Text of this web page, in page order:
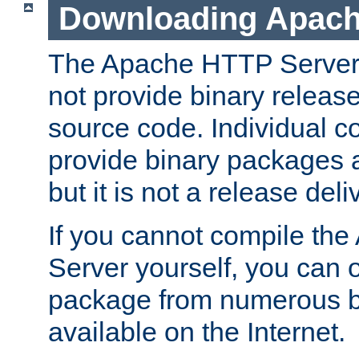
Downloading
The Apache HTTP
not provide binary
source code. Individual
provide binary packages
but it is not a release
If you cannot compile
Server yourself, you can
package from numerous
available on the Internet.